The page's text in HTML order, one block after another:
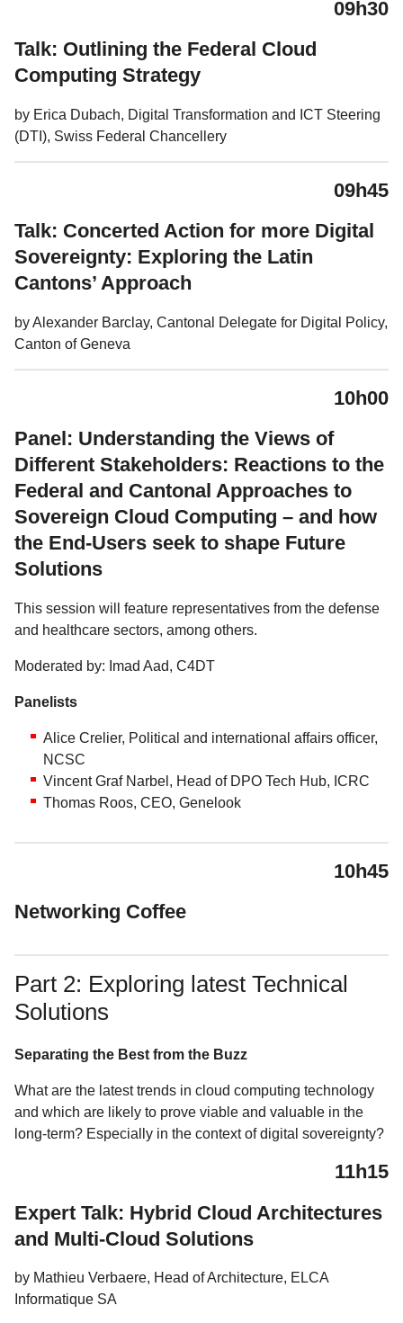
09h30
Talk: Outlining the Federal Cloud
Computing Strategy
by Erica Dubach, Digital Transformation and ICT Steering
(DTI), Swiss Federal Chancellery
09h45
Talk: Concerted Action for more Digital
Sovereignty: Exploring the Latin
Cantons’ Approach
by Alexander Barclay, Cantonal Delegate for Digital Policy,
Canton of Geneva
10h00
Panel: Understanding the Views of
Different Stakeholders: Reactions to the
Federal and Cantonal Approaches to
Sovereign Cloud Computing – and how
the End-Users seek to shape Future
Solutions
This session will feature representatives from the defense
and healthcare sectors, among others.
Moderated by: Imad Aad, C4DT
Panelists
Alice Crelier, Political and international affairs officer,
NCSC
Vincent Graf Narbel, Head of DPO Tech Hub, ICRC
Thomas Roos, CEO, Genelook
10h45
Networking Coffee
Part 2: Exploring latest Technical
Solutions
Separating the Best from the Buzz
What are the latest trends in cloud computing technology
and which are likely to prove viable and valuable in the
long-term? Especially in the context of digital sovereignty?
11h15
Expert Talk: Hybrid Cloud Architectures
and Multi-Cloud Solutions
by Mathieu Verbaere, Head of Architecture, ELCA
Informatique SA